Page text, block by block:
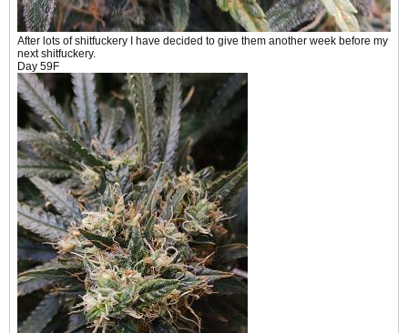
After lots of shitfuckery I have decided to give them another week before my
next shitfuckery.
Day 59F